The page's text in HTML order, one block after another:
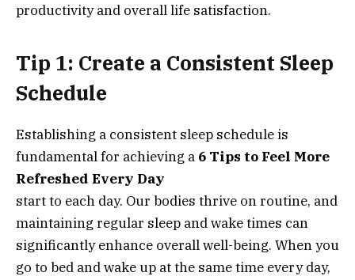
productivity and overall life satisfaction.
Tip 1: Create a Consistent Sleep
Schedule
Establishing a consistent sleep schedule is
fundamental for achieving a 6 Tips to Feel More
Refreshed Every Day
start to each day. Our bodies thrive on routine, and
maintaining regular sleep and wake times can
significantly enhance overall well-being. When you
go to bed and wake up at the same time every day,